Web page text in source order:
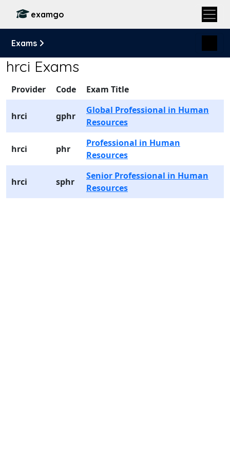
examgo
Exams
hrci Exams
Provider Code Exam Title
hrci gphr
Global Professional in Human
Resources
hrci phr
Professional in Human
Resources
hrci sphr
Senior Professional in Human
Resources